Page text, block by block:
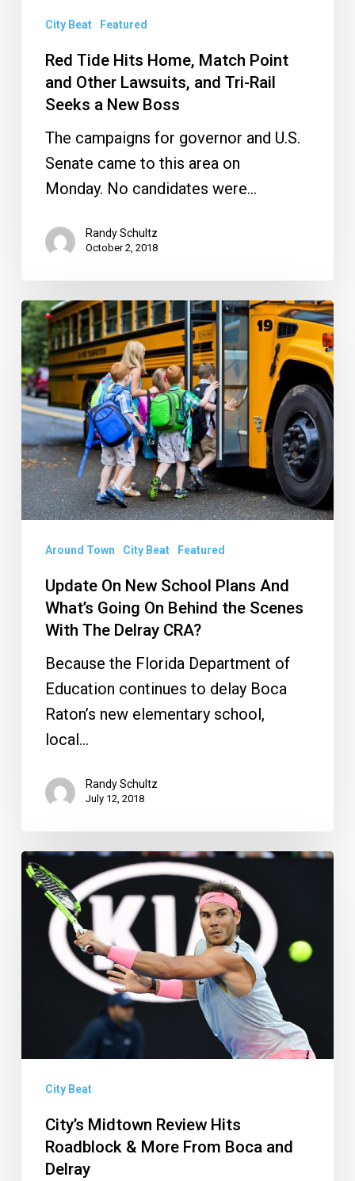
Rail
Seeks
New
Boss
City Beat Featured
Red Tide Hits Home, Match Point
and Other Lawsuits, and Tri-Rail
Seeks a New Boss
The campaigns for governor and U.S.
Senate came to this area on
Monday. No candidates were…
Randy Schultz
October 2, 2018
Update
On
New
School
Plans
And
What’s
Going
On
Behind
Scenes
With
Delray
CRA?
Around Town City Beat Featured
Update On New School Plans And
What’s Going On Behind the Scenes
With The Delray CRA?
Because the Florida Department of
Education continues to delay Boca
Raton’s new elementary school,
local…
Randy Schultz
July 12, 2018
City’s
Midtown
Review
Hits
Roadblock
Delray
City Beat
City’s Midtown Review Hits
Roadblock & More From Boca and
Delray